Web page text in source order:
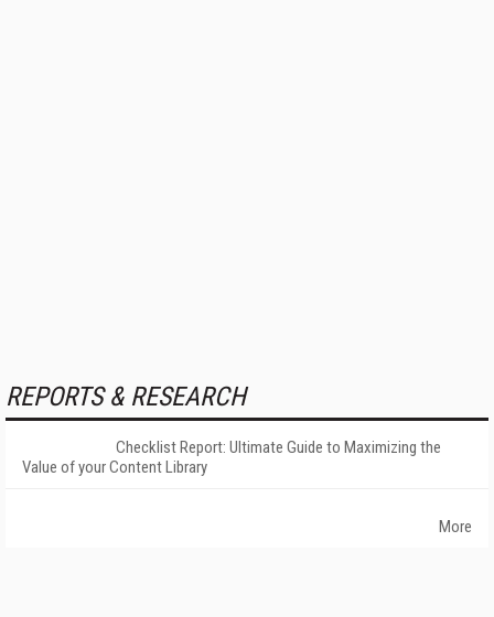
REPORTS & RESEARCH
Checklist Report: Ultimate Guide to Maximizing the
Value of your Content Library
More